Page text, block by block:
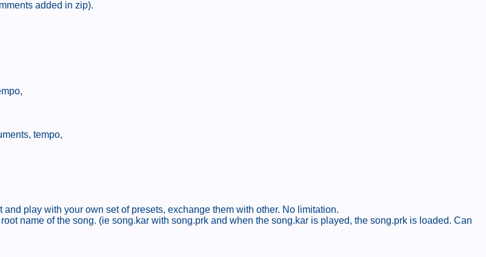
added in zip).
tempo,
play with your own set of presets, exchange them with other. No limitation.
name of the song. (ie song.kar with song.prk and when the song.kar is played, the song.prk is loaded. Can